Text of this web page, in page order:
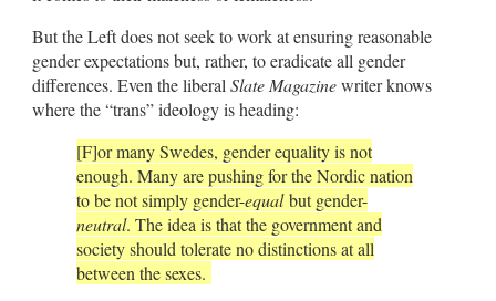
But the Left does not seek to work at ensuring reasonable
gender expectations but, rather, to eradicate all gender
differences. Even the liberal Slate Magazinewriter knows
where the “trans” ideology is heading:
[F]or many Swedes, gender equality is not
enough. Many are pushing for the Nordic nation
to be not simply gender-equalbut gender-
neutral. The idea is that the government and
society should tolerate no distinctions at all
between the sexes.